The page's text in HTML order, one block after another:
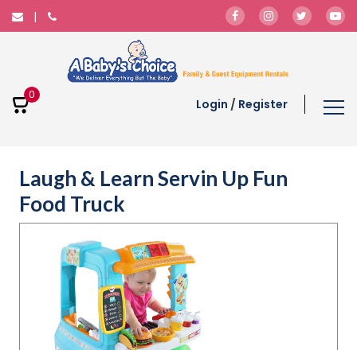
0
Login / Register
Laugh & Learn Servin Up Fun
Food Truck